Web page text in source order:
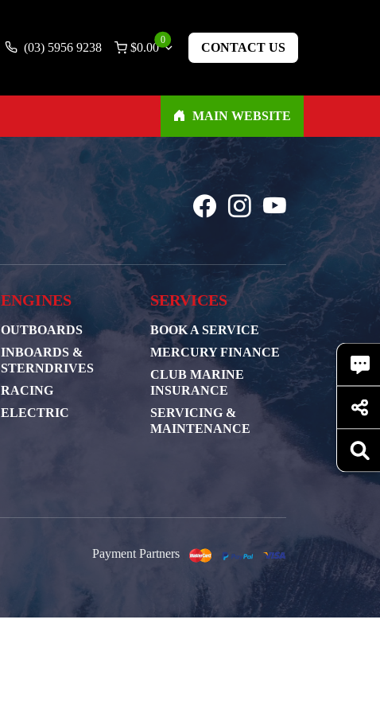
(03) 5956 9238
0
$0.00 CONTACT US
MAIN WEBSITE
ENGINES
OUTBOARDS
INBOARDS &
STERNDRIVES
RACING
ELECTRIC
SERVICES
BOOK A SERVICE
MERCURY FINANCE
CLUB MARINE
INSURANCE
SERVICING &
MAINTENANCE
Payment Partners